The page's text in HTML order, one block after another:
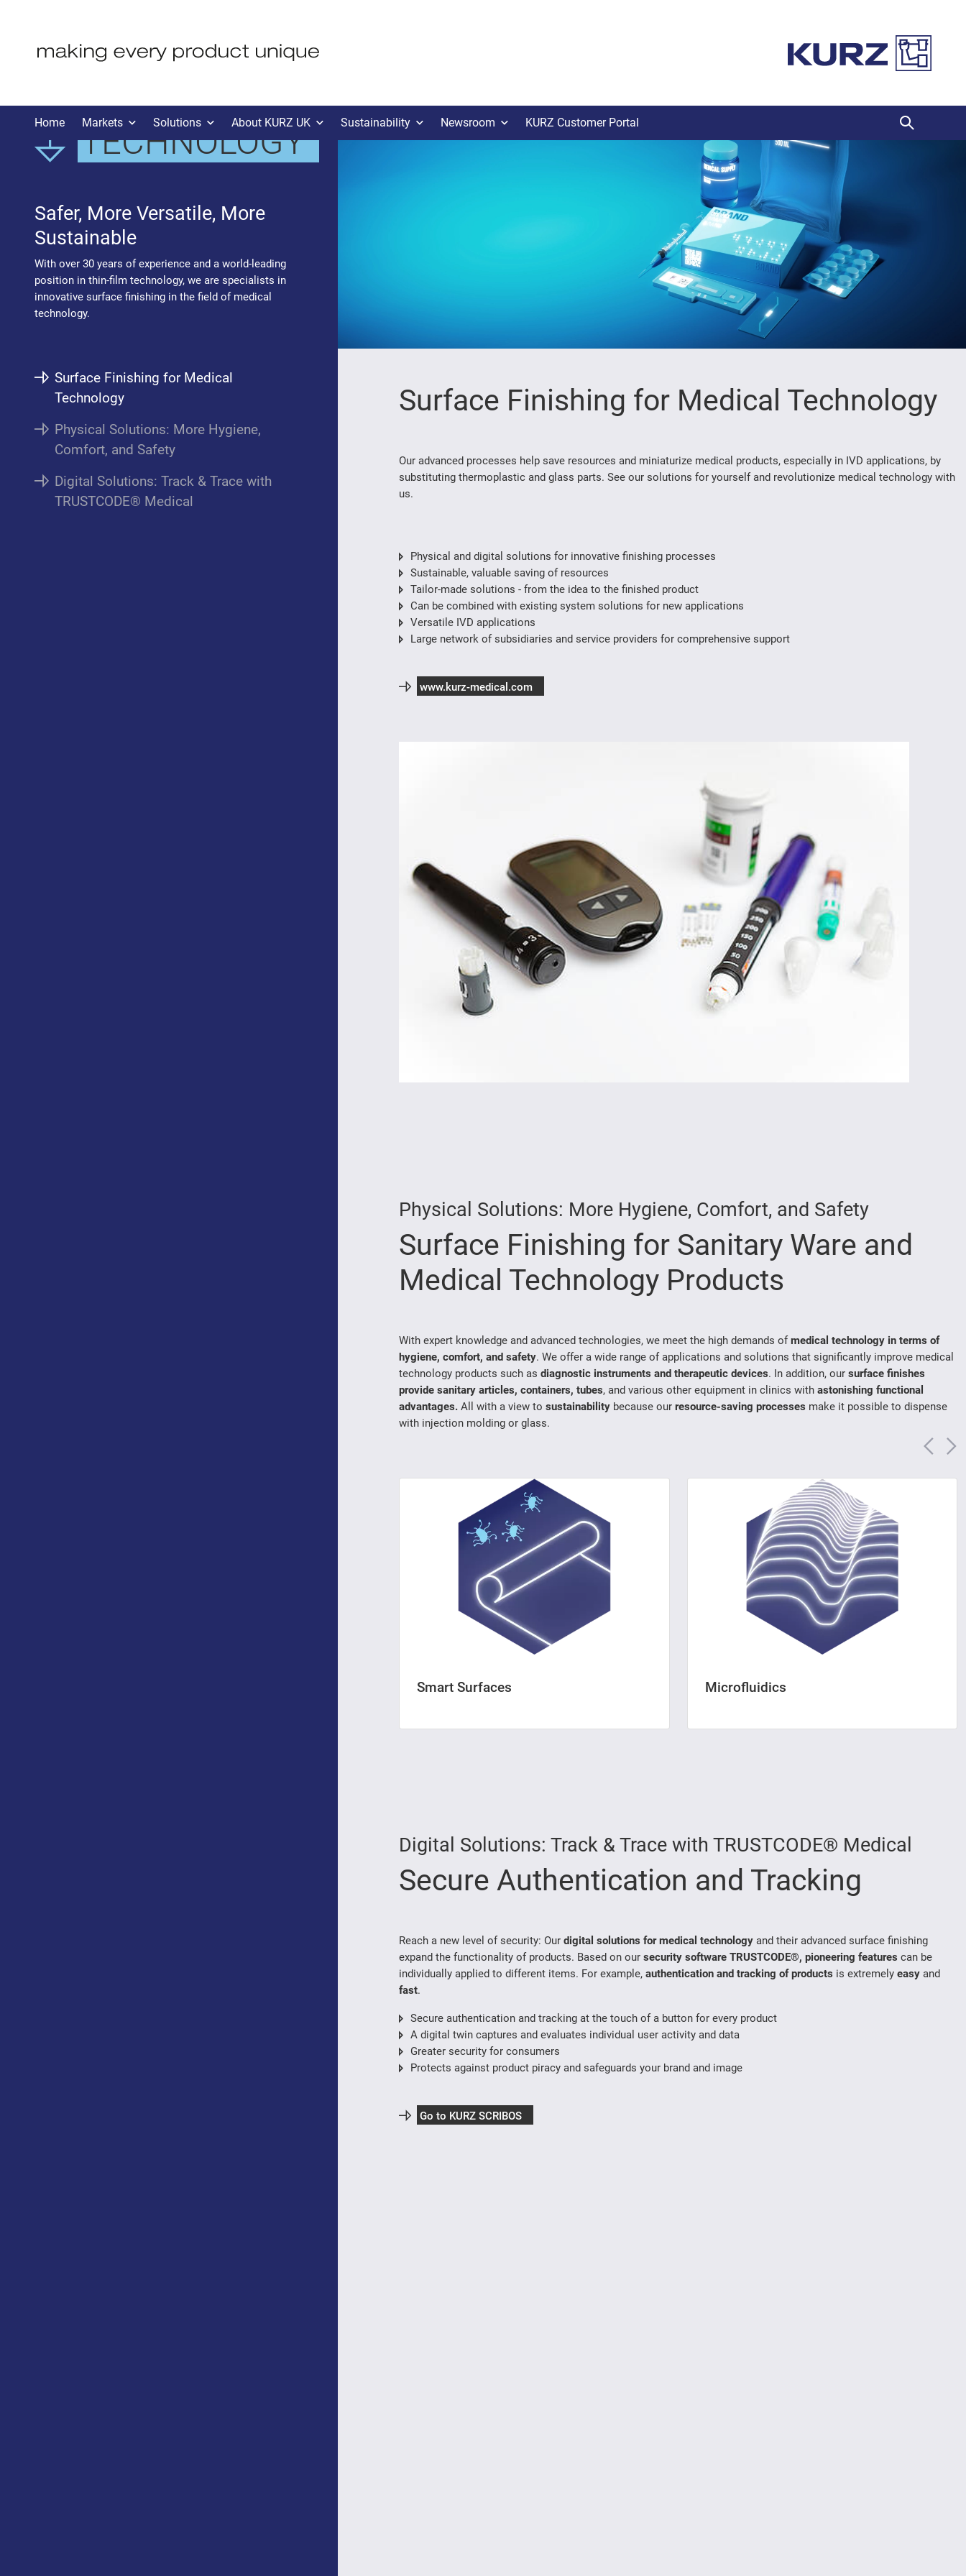
Home Markets Solutions About KURZ UK Sustainability Newsroom KURZ Customer Portal
TECHNOLOGY
Safer, More Versatile, More
Sustainable
With over 30 years of experience and a world-leading
position in thin-film technology, we are specialists in
innovative surface finishing in the field of medical
technology.
Surface Finishing for Medical
Technology
Physical Solutions: More Hygiene,
Comfort, and Safety
Digital Solutions: Track & Trace with
TRUSTCODE® Medical
Surface Finishing for Medical Technology
Our advanced processes help save resources and miniaturize medical products, especially in IVD applications, by
substituting thermoplastic and glass parts. See our solutions for yourself and revolutionize medical technology with
us.
Physical and digital solutions for innovative finishing processes
Sustainable, valuable saving of resources
Tailor-made solutions - from the idea to the finished product
Can be combined with existing system solutions for new applications
Versatile IVD applications
Large network of subsidiaries and service providers for comprehensive support
www.kurz-medical.com
Physical Solutions: More Hygiene, Comfort, and Safety
Surface Finishing for Sanitary Ware and
Medical Technology Products
With expert knowledge and advanced technologies, we meet the high demands ofmedical technology in terms of
hygiene, comfort, and safety. We offer a wide range of applications and solutions that significantly improve medical
technology products such asdiagnostic instruments and therapeutic devices. In addition, oursurface finishes
provide sanitary articles, containers, tubes, and various other equipment in clinics withastonishing functional
advantages. All with a view tosustainability because ourresource-saving processes make it possible to dispense
with injection molding or glass.
Smart Surfaces Microfluidics
Digital Solutions: Track & Trace with TRUSTCODE® Medical
Secure Authentication and Tracking
Reach a new level of security: Ourdigital solutions for medical technology and their advanced surface finishing
expand the functionality of products. Based on oursecurity software TRUSTCODE®, pioneering features can be
individually applied to different items. For example,authentication and tracking of products is extremelyeasyand
fast.
Secure authentication and tracking at the touch of a button for every product
A digital twin captures and evaluates individual user activity and data
Greater security for consumers
Protects against product piracy and safeguards your brand and image
Go to KURZ SCRIBOS